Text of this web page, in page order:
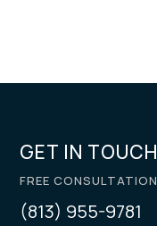
GET IN TOUCH
FREE CONSULTATION
(813) 955-9781